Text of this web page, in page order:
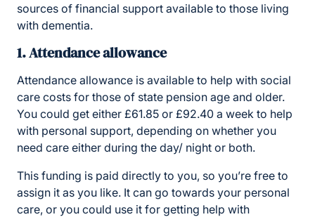
sources of financial support available to those living
with dementia.
1. Attendance allowance
Attendance allowance is available to help with social
care costs for those of state pension age and older.
You could get either £61.85 or £92.40 a week to help
with personal support, depending on whether you
need care either during the day/ night or both.
This funding is paid directly to you, so you’re free to
assign it as you like. It can go towards your personal
care, or you could use it for getting help with